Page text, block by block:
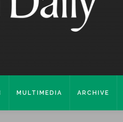
MULTIMEDIA ARCHIVE